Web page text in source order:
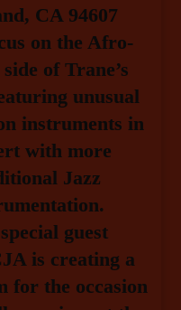
CA 94607
on the Afro-
of Trane’s
unusual
instruments in
with more
Jazz
guest
is creating a
for the occasion